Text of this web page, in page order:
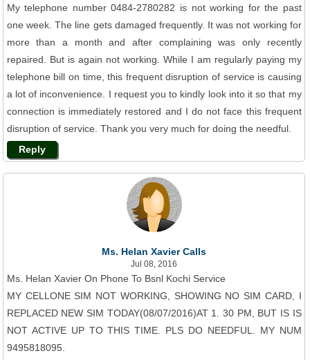
My telephone number 0484-2780282 is not working for the past
one week. The line gets damaged frequently. It was not working for
more than a month and after complaining was only recently
repaired. But is again not working. While I am regularly paying my
telephone bill on time, this frequent disruption of service is causing
a lot of inconvenience. I request you to kindly look into it so that my
connection is immediately restored and I do not face this frequent
disruption of service. Thank you very much for doing the needful.
Reply
Ms. Helan Xavier Calls
Jul 08, 2016
Ms. Helan Xavier On Phone To Bsnl Kochi Service
MY CELLONE SIM NOT WORKING, SHOWING NO SIM CARD, I
REPLACED NEW SIM TODAY(08/07/2016)AT 1. 30 PM, BUT IS IS
NOT ACTIVE UP TO THIS TIME. PLS DO NEEDFUL. MY NUM
9495818095.